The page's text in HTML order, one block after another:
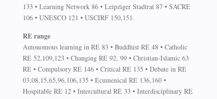
133 • Learning Network 86 • Leipziger Stadtrat 87 • SACRE
106 • UNESCO 121 • USCIRF 150,151.
RE range
Autonomous learning in RE 83 • Buddhist RE 48 • Catholic
RE 52,109,123 • Changing RE 92, 99 • Christian-Islamic 63
RE • Compulsory RE 146 • Critical RE 135 • Debate in RE
03,08,15,65,96,106,135 • Ecumenical RE 136,160 •
Hospitable RE 12 • Intercultural RE 33 • Interdisciplinary RE